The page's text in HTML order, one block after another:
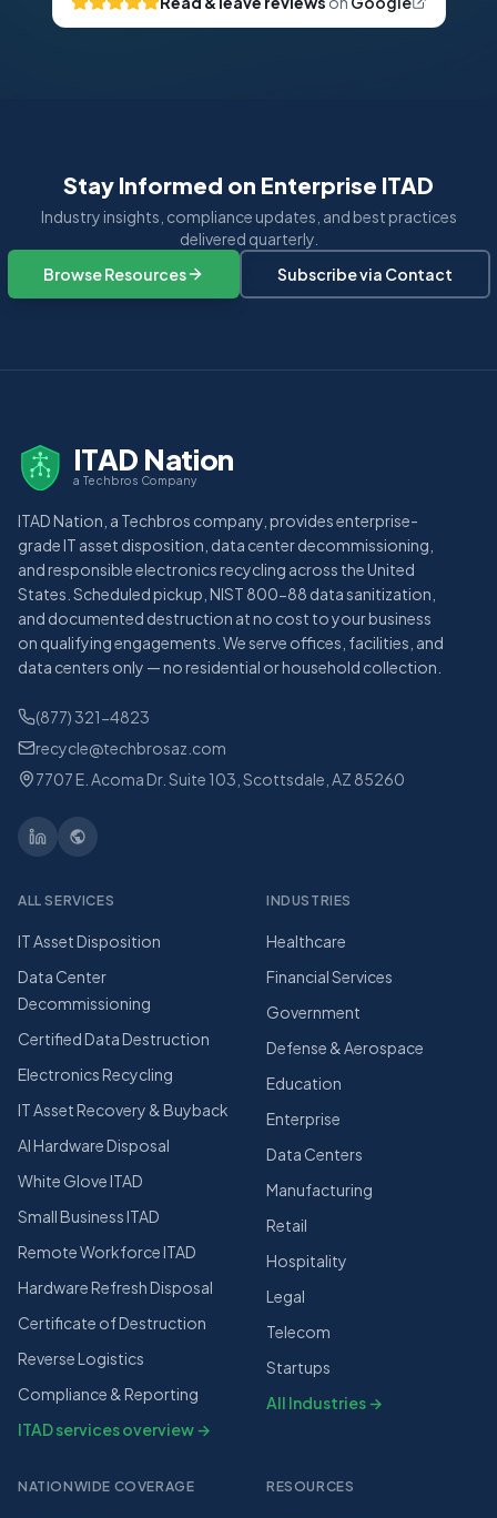
Stay Informed on Enterprise ITAD
Industry insights, compliance updates, and best practices
delivered quarterly.
Browse Resources
Subscribe via Contact
ITAD Nation
a Techbros Company
ITAD Nation, a Techbros company, provides enterprise-
grade IT asset disposition, data center decommissioning,
and responsible electronics recycling across the United
States. Scheduled pickup, NIST 800-88 data sanitization,
and documented destruction at no cost to your business
on qualifying engagements. We serve offices, facilities, and
data centers only — no residential or household collection.
(877) 321-4823
recycle@techbrosaz.com
7707 E. Acoma Dr. Suite 103, Scottsdale, AZ 85260
ALL SERVICES
IT Asset Disposition
Data Center
Decommissioning
Certified Data Destruction
Electronics Recycling
IT Asset Recovery & Buyback
AI Hardware Disposal
White Glove ITAD
Small Business ITAD
Remote Workforce ITAD
Hardware Refresh Disposal
Certificate of Destruction
Reverse Logistics
Compliance & Reporting
ITAD services overview →
INDUSTRIES
Healthcare
Financial Services
Government
Defense & Aerospace
Education
Enterprise
Data Centers
Manufacturing
Retail
Hospitality
Legal
Telecom
Startups
All Industries →
NATIONWIDE COVERAGE RESOURCES